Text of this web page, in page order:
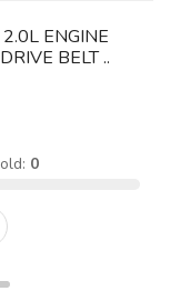
ENGINE
BELT ..
0